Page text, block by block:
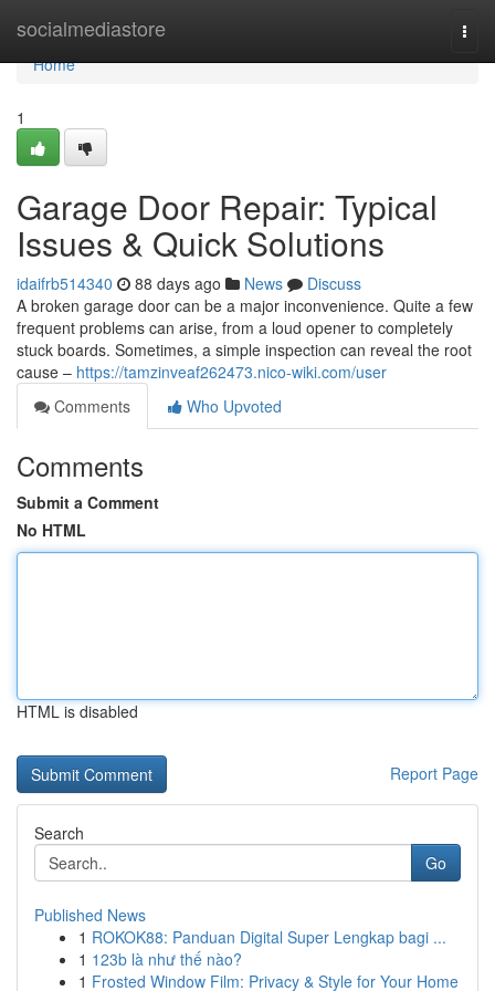
socialmediastore
Home
Home
1
Garage Door Repair: Typical
Issues & Quick Solutions
idaifrb514340 88 days ago News
Discuss
A broken garage door can be a major inconvenience. Quite a few
frequent problems can arise, from a loud opener to completely
stuck boards. Sometimes, a simple inspection can reveal the root
cause – https://tamzinveaf262473.nico-wiki.com/user
Comments
Who Upvoted
Comments
Submit a Comment
No HTML
HTML is disabled
Report Page
Search
Go
Published News
1 ROKOK88: Panduan Digital Super Lengkap bagi ...
1 123b là như thế nào?
1 Frosted Window Film: Privacy & Style for Your Home